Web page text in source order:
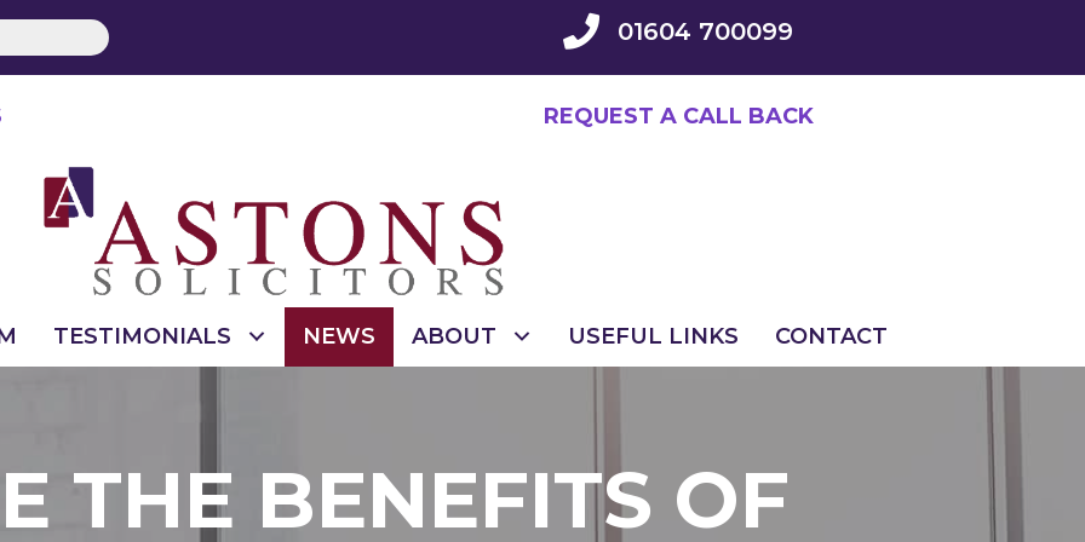
01604 700099
REQUEST A CALL BACK
TESTIMONIALS NEWS ABOUT USEFUL LINKS CONTACT
THE BENEFITS OF